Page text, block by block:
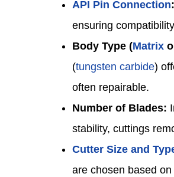
API Pin Connection:
ensuring
Body Type (Matrix
(tungsten carbide)
often repairable.
Number of Blades:
stability, cuttings
Cutter Size and
are chosen based